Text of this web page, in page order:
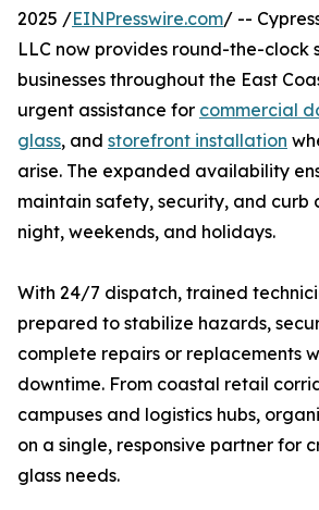
2025 /EINPresswire.com/ --
LLC now provides round-the-clock
businesses throughout the East
urgent assistance for commercial
glass, and storefront installation
arise. The expanded availability
maintain safety, security, and
night, weekends, and holidays.
With 24/7 dispatch, trained
prepared to stabilize hazards,
complete repairs or replacements
downtime. From coastal retail
campuses and logistics hubs,
on a single, responsive partner for
glass needs.